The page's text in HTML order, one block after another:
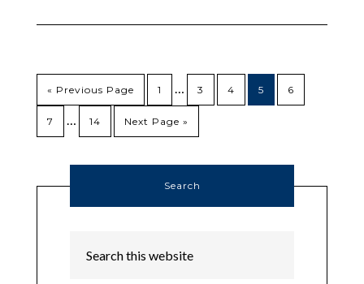
« Previous Page 1 … 3 4 5 6
7 … 14 Next Page »
Search